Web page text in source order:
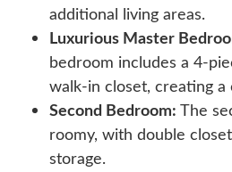
additional living areas.
Luxurious Master
bedroom includes a 4-
walk-in closet, creating
Second Bedroom: The
roomy, with double
storage.